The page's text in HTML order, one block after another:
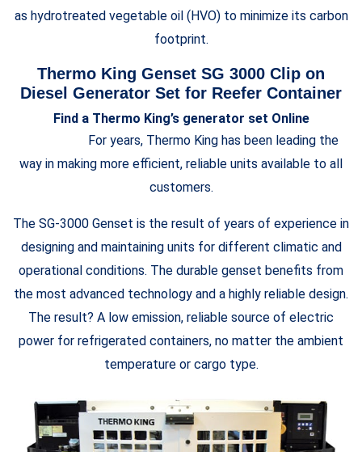
as hydrotreated vegetable oil (HVO) to minimize its carbon
footprint.
Thermo King Genset SG 3000 Clip on
Diesel Generator Set for Reefer Container
Find a Thermo King’s generator set Online
For years, Thermo King has been leading the
way in making more efficient, reliable units available to all
customers.
The SG-3000 Genset is the result of years of experience in
designing and maintaining units for different climatic and
operational conditions. The durable genset benefits from
the most advanced technology and a highly reliable design.
The result? A low emission, reliable source of electric
power for refrigerated containers, no matter the ambient
temperature or cargo type.